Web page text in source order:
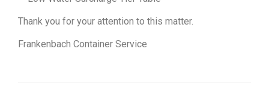
Thank you for your attention to this matter.
Frankenbach Container Service